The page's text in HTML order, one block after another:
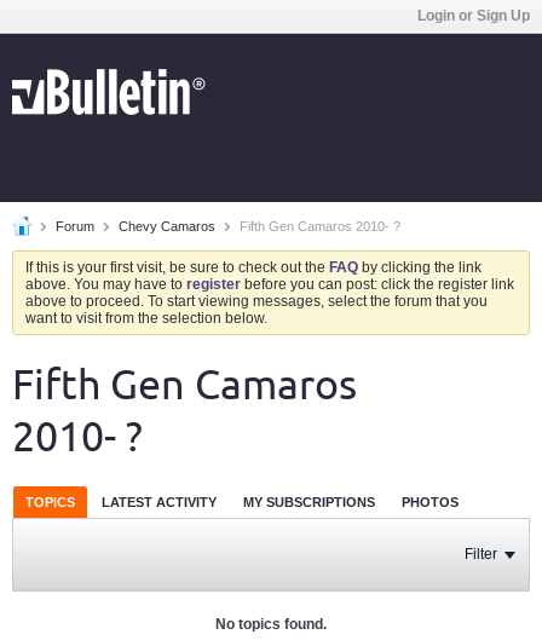
Login or Sign Up
Forum Chevy Camaros Fifth Gen Camaros 2010- ?
If this is your first visit, be sure to check out the FAQ by clicking the link
above. You may have to register before you can post: click the register link
above to proceed. To start viewing messages, select the forum that you
want to visit from the selection below.
Fifth Gen Camaros
2010- ?
TOPICS LATEST ACTIVITY MY SUBSCRIPTIONS PHOTOS
Filter
No topics found.